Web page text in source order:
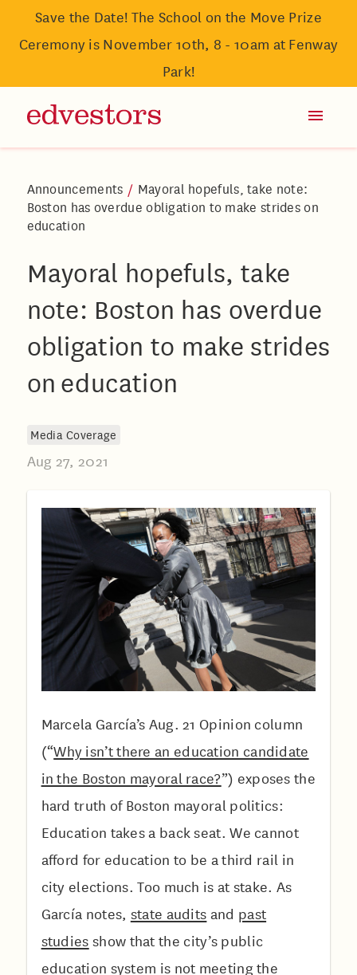
Save the Date! The School on the Move Prize
Ceremony is November 10th, 8 - 10am at Fenway
Park!
Announcements / Mayoral hopefuls, take note:
Boston has overdue obligation to make strides on
education
Mayoral hopefuls, take
note: Boston has overdue
obligation to make strides
on education
Media Coverage
Aug 27, 2021
Marcela García’s Aug. 21 Opinion column
(“Why isn’t there an education candidate
in the Boston mayoral race?”) exposes the
hard truth of Boston mayoral politics:
Education takes a back seat. We cannot
afford for education to be a third rail in
city elections. Too much is at stake. As
García notes, state auditsand past
studiesshow that the city’s public
education system is not meeting the